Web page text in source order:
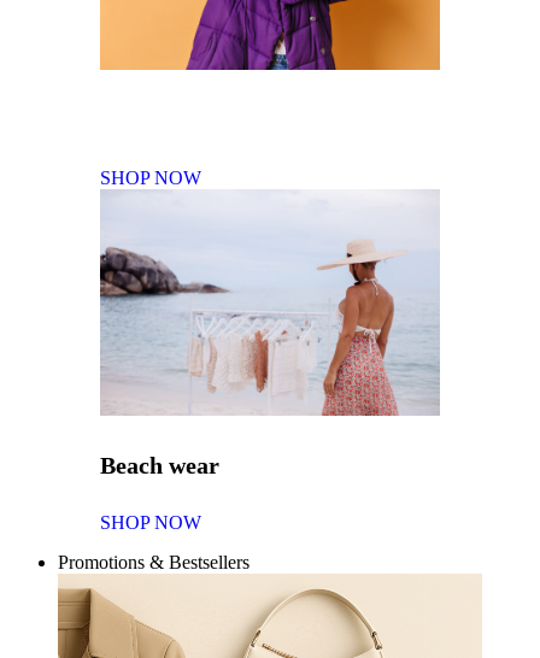
SHOP NOW
Beach wear
SHOP NOW
Promotions & Bestsellers